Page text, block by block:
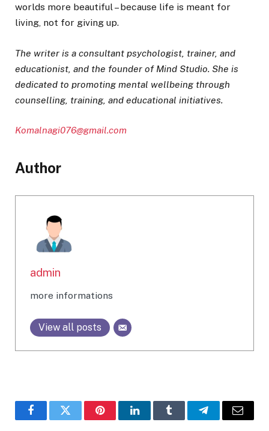
worlds more beautiful – because life is meant for
living, not for giving up.
The writer is a consultant psychologist, trainer, and
educationist, and the founder of Mind Studio. She is
dedicated to promoting mental wellbeing through
counselling, training, and educational initiatives.
Komalnagi076@gmail.com
Author
admin
more informations
View all posts
FacebookTwitter PinterestLinkedInTumblr TelegramEmail